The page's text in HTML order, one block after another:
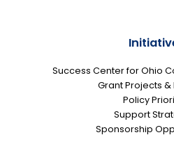
Success Center for Ohio
Grant Projects &
Policy
Support
Sponsorship